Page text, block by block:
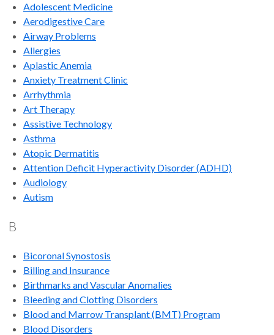
Adolescent Medicine
Aerodigestive Care
Airway Problems
Allergies
Aplastic Anemia
Anxiety Treatment Clinic
Arrhythmia
Art Therapy
Assistive Technology
Asthma
Atopic Dermatitis
Attention Deficit Hyperactivity Disorder (ADHD)
Audiology
Autism
B
Bicoronal Synostosis
Billing and Insurance
Birthmarks and Vascular Anomalies
Bleeding and Clotting Disorders
Blood and Marrow Transplant (BMT) Program
Blood Disorders